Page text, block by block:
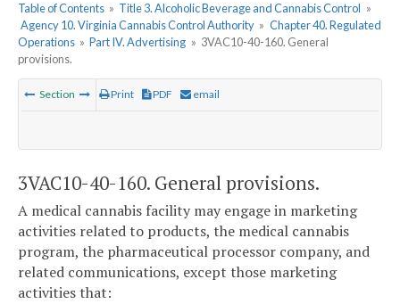
Table of Contents » Title 3. Alcoholic Beverage and Cannabis Control »
Agency 10. Virginia Cannabis Control Authority » Chapter 40. Regulated
Operations » Part IV. Advertising » 3VAC10-40-160. General
provisions.
Section Print PDF email
3VAC10-40-160. General provisions.
A medical cannabis facility may engage in marketing
activities related to products, the medical cannabis
program, the pharmaceutical processor company, and
related communications, except those marketing
activities that: